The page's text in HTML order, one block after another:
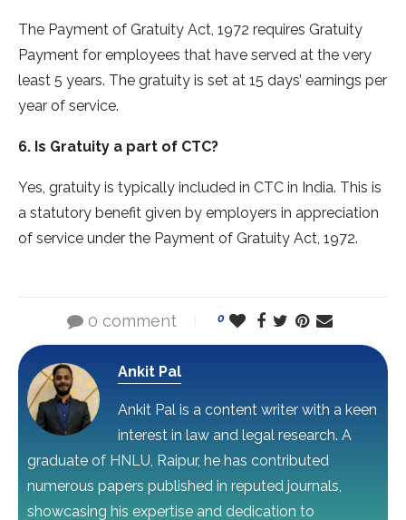
The Payment of Gratuity Act, 1972 requires Gratuity
Payment for employees that have served at the very
least 5 years. The gratuity is set at 15 days’ earnings per
year of service.
6. Is Gratuity a part of CTC?
Yes, gratuity is typically included in CTC in India. This is
a statutory benefit given by employers in appreciation
of service under the Payment of Gratuity Act, 1972.
0 comment 0
Ankit Pal
Ankit Pal is a content writer with a keen
interest in law and legal research. A
graduate of HNLU, Raipur, he has contributed
numerous papers published in reputed journals,
showcasing his expertise and dedication to